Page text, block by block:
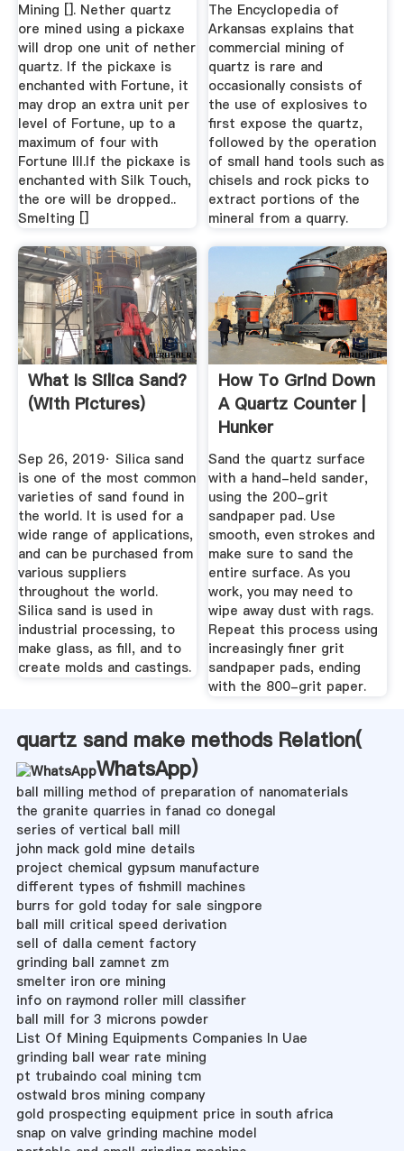
Mining []. Nether quartz
ore mined using a pickaxe
will drop one unit of nether
quartz. If the pickaxe is
enchanted with Fortune, it
may drop an extra unit per
level of Fortune, up to a
maximum of four with
Fortune III.If the pickaxe is
enchanted with Silk Touch,
the ore will be dropped..
Smelting []
The Encyclopedia of
Arkansas explains that
commercial mining of
quartz is rare and
occasionally consists of
the use of explosives to
first expose the quartz,
followed by the operation
of small hand tools such as
chisels and rock picks to
extract portions of the
mineral from a quarry.
What Is Silica Sand?
(with Pictures)
Sep 26, 2019· Silica sand
is one of the most common
varieties of sand found in
the world. It is used for a
wide range of applications,
and can be purchased from
various suppliers
throughout the world.
Silica sand is used in
industrial processing, to
make glass, as fill, and to
create molds and castings.
How To Grind Down
A Quartz Counter |
Hunker
Sand the quartz surface
with a hand-held sander,
using the 200-grit
sandpaper pad. Use
smooth, even strokes and
make sure to sand the
entire surface. As you
work, you may need to
wipe away dust with rags.
Repeat this process using
increasingly finer grit
sandpaper pads, ending
with the 800-grit paper.
quartz sand make methods Relation(
WhatsApp)
ball milling method of preparation of nanomaterials
the granite quarries in fanad co donegal
series of vertical ball mill
john mack gold mine details
project chemical gypsum manufacture
different types of fishmill machines
burrs for gold today for sale singpore
ball mill critical speed derivation
sell of dalla cement factory
grinding ball zamnet zm
smelter iron ore mining
info on raymond roller mill classifier
ball mill for 3 microns powder
List Of Mining Equipments Companies In Uae
grinding ball wear rate mining
pt trubaindo coal mining tcm
ostwald bros mining company
gold prospecting equipment price in south africa
snap on valve grinding machine model